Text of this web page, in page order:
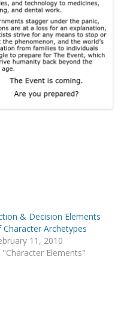
& Decision Elements
Character Archetypes
11, 2010
"Character Elements"